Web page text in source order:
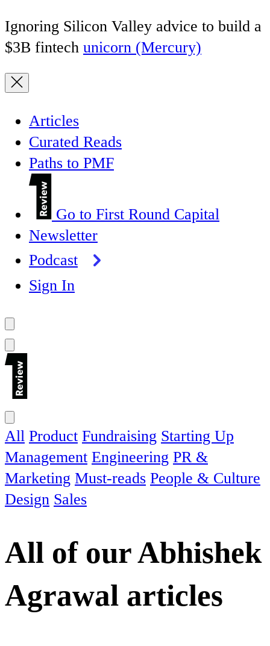
Ignoring Silicon Valley advice to build a
$3B fintech unicorn (Mercury)
Articles
Curated Reads
Paths to PMF
Go to First Round Capital
Newsletter
Podcast
Sign In
All Product Fundraising Starting Up
Management Engineering PR &
Marketing Must-reads People & Culture
Design Sales
All of ourAbhishek
Agrawal articles